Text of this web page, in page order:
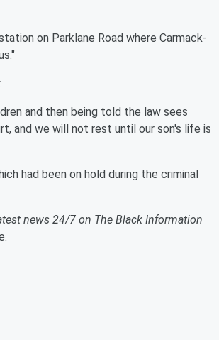
on Parklane Road where Carmack-
and then being told the law sees
and we will not rest until our son's life is
had been on hold during the criminal
news 24/7 on The Black Information